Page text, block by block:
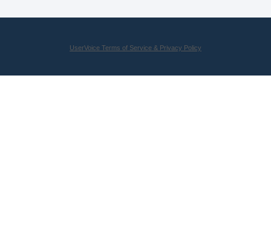
UserVoice Terms of Service & Privacy Policy